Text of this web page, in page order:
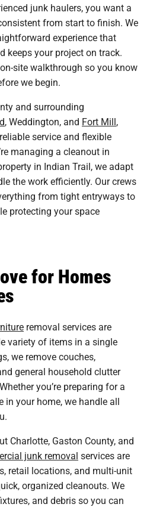
junk haulers, you want a
from start to finish. We
experience that
keeps your project on track.
site walkthrough so you know
we begin.
and surrounding
, Weddington, and Fort Mill,
service and flexible
managing a cleanout in
in Indian Trail, we adapt
the work efficiently. Our crews
from tight entryways to
protecting your space
for Homes
removal services are
variety of items in a single
we remove couches,
general household clutter
you’re preparing for a
in your home, we handle all
Charlotte, Gaston County, and
junk removal services are
retail locations, and multi-unit
organized cleanouts. We
and debris so you can